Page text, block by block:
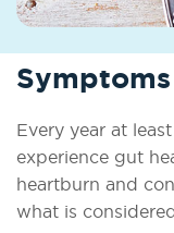
Every year at
experience gut
heartburn and
what is